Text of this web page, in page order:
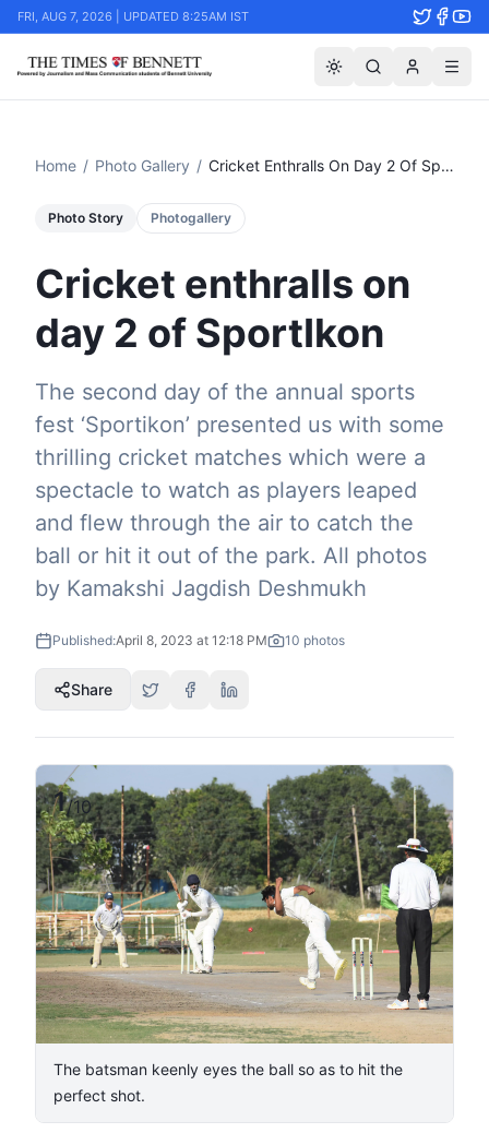
FRI, AUG 7, 2026 | UPDATED 8:25AM IST
Home / Photo Gallery / Cricket Enthralls On Day 2 Of Sportikon
Photo Story Photogallery
Cricket enthralls on
day 2 of SportIkon
The second day of the annual sports
fest ‘Sportikon’ presented us with some
thrilling cricket matches which were a
spectacle to watch as players leaped
and flew through the air to catch the
ball or hit it out of the park. All photos
by Kamakshi Jagdish Deshmukh
Published:April 8, 2023 at 12:18 PM 10 photos
Share
1/10
The batsman keenly eyes the ball so as to hit the
perfect shot.